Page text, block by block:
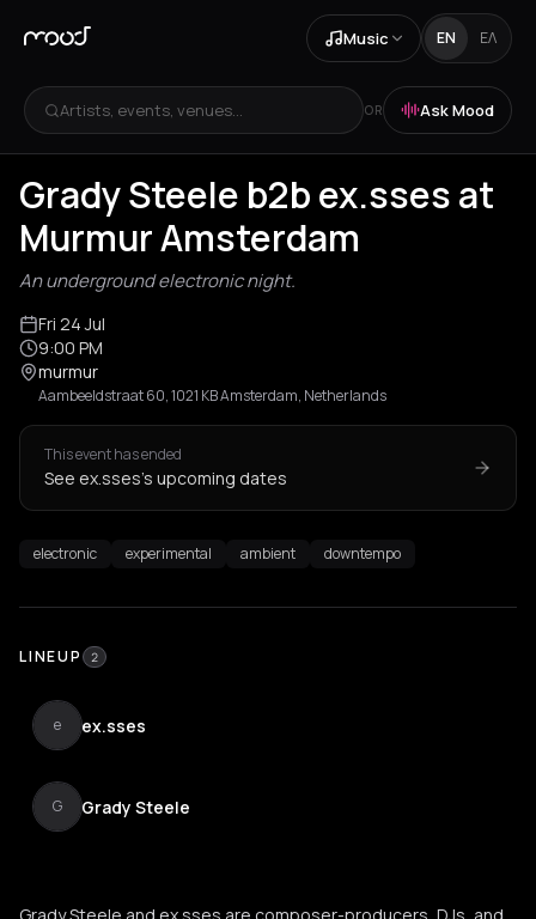
Music EN ΕΛ
Artists, events, venues... OR Ask Mood
Grady Steele b2b ex.sses at
Murmur Amsterdam
An underground electronic night.
Fri 24 Jul
9:00 PM
murmur
Aambeeldstraat 60, 1021 KB Amsterdam, Netherlands
This event has ended
See ex.sses's upcoming dates
electronic experimental ambient downtempo
LINEUP 2
e ex.sses
G Grady Steele